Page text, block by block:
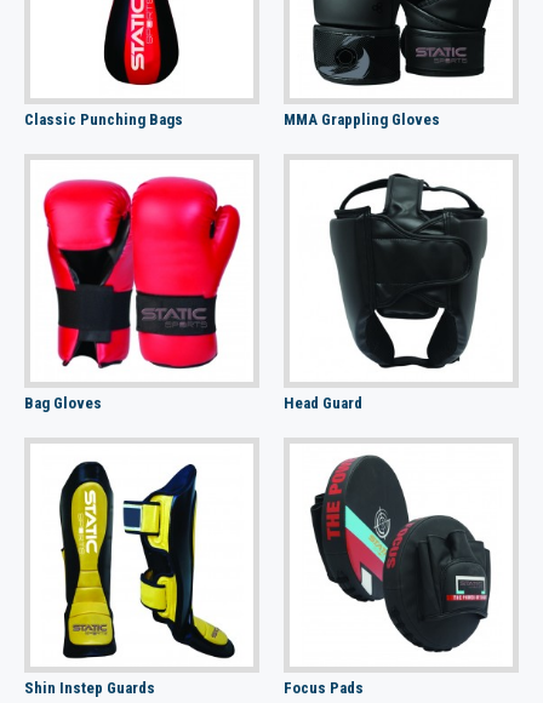
Classic Punching Bags MMA Grappling Gloves
Bag Gloves Head Guard
Shin Instep Guards Focus Pads